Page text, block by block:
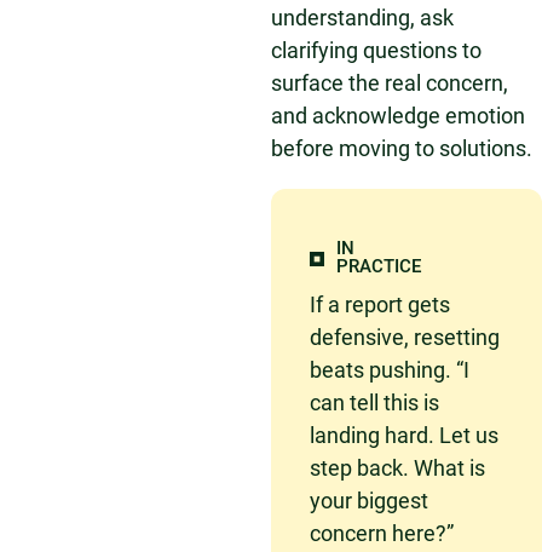
understanding, ask
clarifying questions to
surface the real concern,
and acknowledge emotion
before moving to solutions.
IN
PRACTICE
If a report gets
defensive, resetting
beats pushing. “I
can tell this is
landing hard. Let us
step back. What is
your biggest
concern here?”